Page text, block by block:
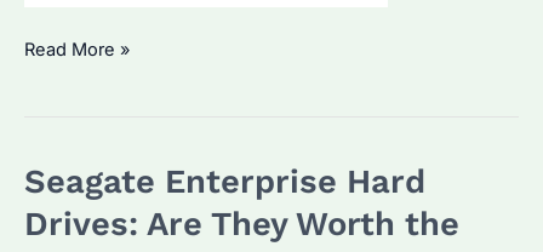
Seagate
The
ultimate
Read More »
Seagate Enterprise Hard
Drives: Are They Worth the